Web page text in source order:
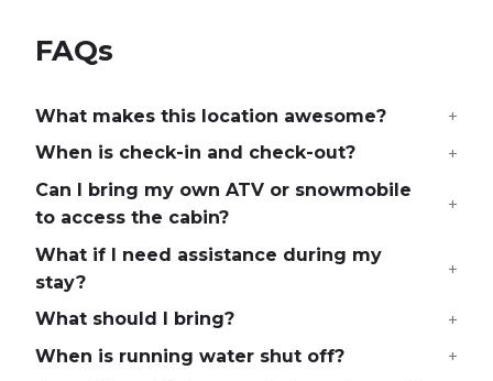
FAQs
What makes this location awesome?
When is check-in and check-out?
Can I bring my own ATV or snowmobile
to access the cabin?
What if I need assistance during my
stay?
What should I bring?
When is running water shut off?